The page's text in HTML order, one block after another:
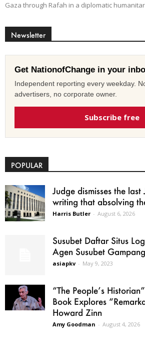
Gaza through Rafah in a diplomatic
Newsletter
Get NationofChange in your
Independent reporting every weekday.
advertisers, no corporate owner.
Subscribe free
POPULAR
Judge dismisses the
writing that absolving
Harris Butler - August 6, 2026
Susubet Daftar Situs
Agen Susubet
asiapkv - May 9, 2023
“The People’s
Book Explores
Howard Zinn
Amy Goodman - August 4, 2026